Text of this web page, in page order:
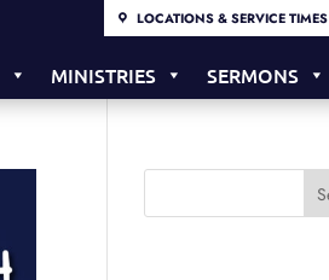
LOCATIONS & SERVICE TIMES
MINISTRIES SERMONS